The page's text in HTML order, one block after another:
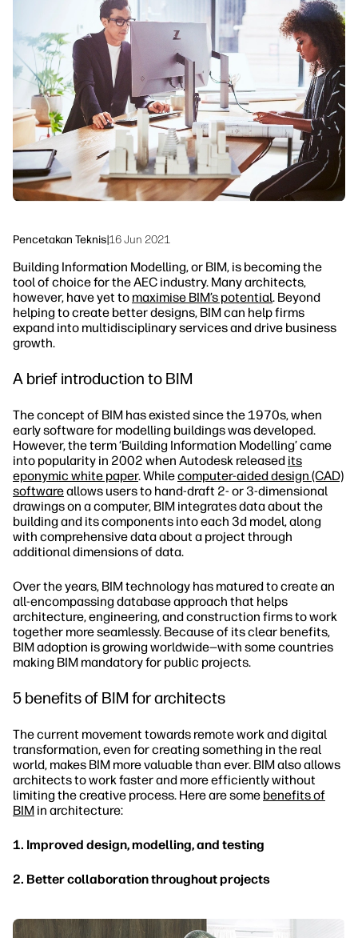
Solusi Alur Kerja
Keberlanjutan
Pencetakan Teknis|16 Jun 2021
Building Information Modelling, or BIM, is becoming the
tool of choice for the AEC industry. Many architects,
however, have yet to maximise BIM’s potential. Beyond
helping to create better designs, BIM can help firms
expand into multidisciplinary services and drive business
growth.
A brief introduction to BIM
The concept of BIM has existed since the 1970s, when
early software for modelling buildings was developed.
However, the term ‘Building Information Modelling’ came
into popularity in 2002 when Autodesk released its
eponymic white paper. Whilecomputer-aided design (CAD)
softwareallows users to hand-draft 2- or 3-dimensional
drawings on a computer, BIM integrates data about the
building and its components into each 3d model, along
with comprehensive data about a project through
additional dimensions of data.
Over the years, BIM technology has matured to create an
all-encompassing database approach that helps
architecture, engineering, and construction firms to work
together more seamlessly. Because of its clear benefits,
BIM adoption is growing worldwide—with some countries
making BIM mandatory for public projects.
5 benefits of BIM for architects
The current movement towards remote work and digital
transformation, even for creating something in the real
world, makes BIM more valuable than ever. BIM also allows
architects to work faster and more efficiently without
limiting the creative process. Here are some benefits of
BIM in architecture:
1. Improved design, modelling, and testing
2. Better collaboration throughout projects